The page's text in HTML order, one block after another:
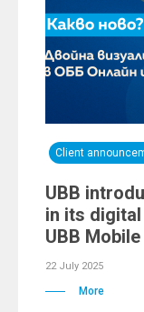
Client
UBB
in its digital
UBB Mobile
22 July 2025
More